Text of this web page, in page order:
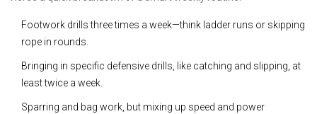
Footwork drills three times a week—think ladder runs or skipping
rope in rounds.
Bringing in specific defensive drills, like catching and slipping, at
least twice a week.
Sparring and bag work, but mixing up speed and power